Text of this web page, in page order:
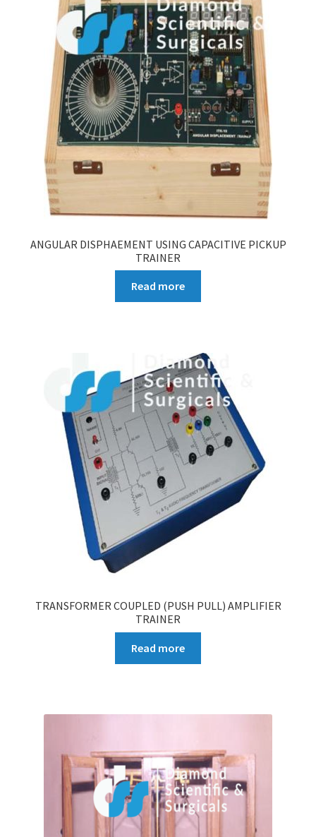
ANGULAR DISPHAEMENT USING CAPACITIVE PICKUP
TRAINER
Read more
TRANSFORMER COUPLED (PUSH PULL) AMPLIFIER
TRAINER
Read more